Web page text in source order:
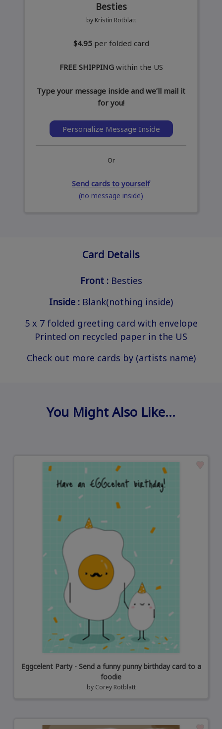
Besties
by Kristin Rotblatt
$4.95 per folded card
FREE SHIPPINGwithin the US
Type your message inside and we’ll mail it
for you!
Personalize Message Inside
Or
Send cards to yourself
(no message inside)
Card Details
Front : Besties
Inside : Blank(nothing inside)
5 x 7 folded greeting card with envelope
Printed on recycled paper in the US
Check out more cards by (artists name)
You Might Also Like…
Eggcelent Party - Send a funny punny birthday card to a
foodie
by Corey Rotblatt